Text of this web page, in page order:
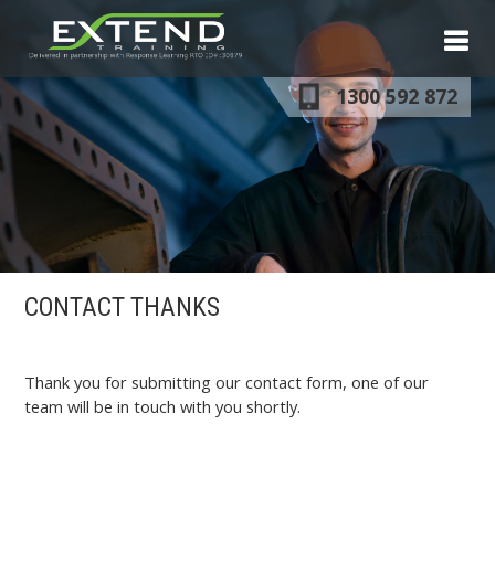
1300 592 872
CONTACT THANKS
Thank you for submitting our contact form, one of our
team will be in touch with you shortly.